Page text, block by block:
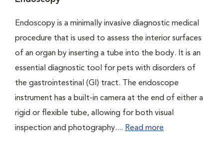
Endoscopy is a minimally invasive diagnostic medical
procedure that is used to assess the interior surfaces
of an organ by inserting a tube into the body. It is an
essential diagnostic tool for pets with disorders of
the gastrointestinal (GI) tract. The endoscope
instrument has a built-in camera at the end of either a
rigid or flexible tube, allowing for both visual
inspection and photography.... Read more